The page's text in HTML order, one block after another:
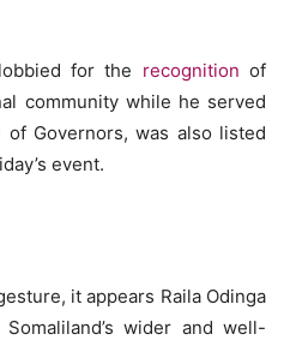
for the recognition of
community while he served
Governors, was also listed
event.
it appears Raila Odinga
wider and well-